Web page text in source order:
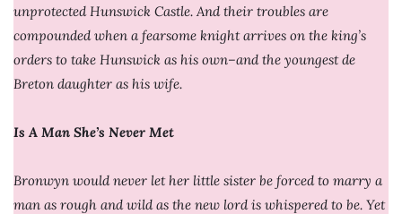
unprotected Hunswick Castle. And their troubles are
compounded when a fearsome knight arrives on the king’s
orders to take Hunswick as his own–and the youngest de
Breton daughter as his wife.
Is A Man She’s Never Met
Bronwyn would never let her little sister be forced to marry a
man as rough and wild as the new lord is whispered to be. Yet